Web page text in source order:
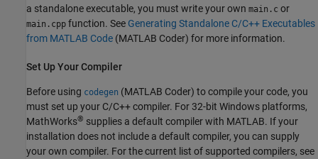
a standalone executable, you must write your own main.c or
main.cpp function. See Generating Standalone C/C++ Executables
from MATLAB Code (MATLAB Coder) for more information.
Set Up Your Compiler
Before using codegen (MATLAB Coder) to compile your code, you
must set up your C/C++ compiler. For 32-bit Windows platforms,
MathWorks® supplies a default compiler with MATLAB. If your
installation does not include a default compiler, you can supply
your own compiler. For the current list of supported compilers, see